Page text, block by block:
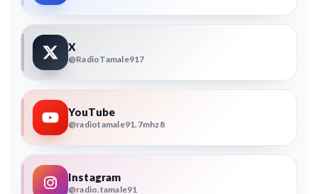
X
@RadioTamale917
YouTube
@radiotamale91.7mhz8
Instagram
@radio.tamale91